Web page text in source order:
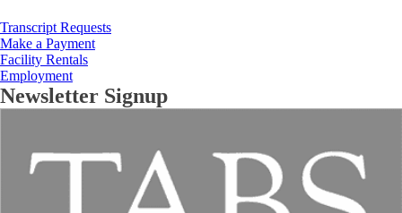
Transcript Requests
Make a Payment
Facility Rentals
Employment
Newsletter Signup